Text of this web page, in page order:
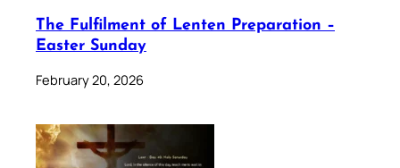
The Fulfilment of Lenten Preparation –
Easter Sunday
February 20, 2026